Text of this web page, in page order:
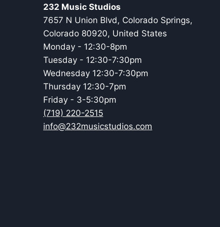
232 Music Studios
7657 N Union Blvd, Colorado Springs,
Colorado 80920, United States
Monday - 12:30-8pm
Tuesday - 12:30-7:30pm
Wednesday 12:30-7:30pm
Thursday 12:30-7pm
Friday - 3-5:30pm
(719) 220-2515
info@232musicstudios.com